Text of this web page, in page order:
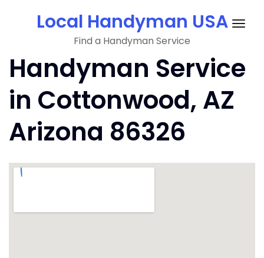
Local Handyman USA
Find a Handyman Service
Handyman Service
in Cottonwood, AZ
Arizona 86326